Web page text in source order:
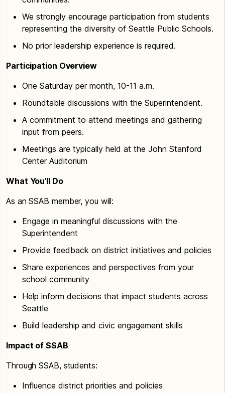
We strongly encourage participation from students
representing the diversity of Seattle Public Schools.
No prior leadership experience is required.
Participation Overview
One Saturday per month, 10-11 a.m.
Roundtable discussions with the Superintendent.
A commitment to attend meetings and gathering
input from peers.
Meetings are typically held at the John Stanford
Center Auditorium
What You’ll Do
As an SSAB member, you will:
Engage in meaningful discussions with the
Superintendent
Provide feedback on district initiatives and policies
Share experiences and perspectives from your
school community
Help inform decisions that impact students across
Seattle
Build leadership and civic engagement skills
Impact of SSAB
Through SSAB, students:
Influence district priorities and policies